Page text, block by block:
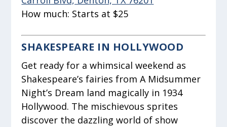
How much: Starts at $25
SHAKESPEARE IN HOLLYWOOD
Get ready for a whimsical weekend as
Shakespeare’s fairies fromA Midsummer
Night’s Dream land magically in 1934
Hollywood. The mischievous sprites
discover the dazzling world of show